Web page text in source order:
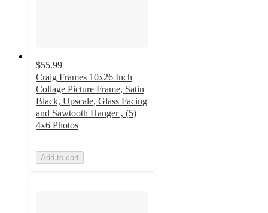
$55.99
Craig Frames 10x26 Inch
Collage Picture Frame, Satin
Black, Upscale, Glass Facing
and Sawtooth Hanger , (5)
4x6 Photos
Add to cart